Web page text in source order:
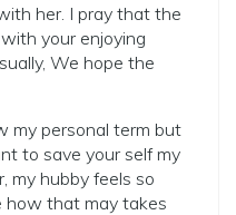
her. I pray that the
your enjoying
We hope the
my personal term but
to save your self my
my hubby feels so
how that may takes